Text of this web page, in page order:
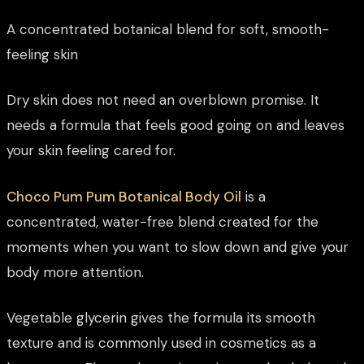
A concentrated botanical blend for soft, smooth-
feeling skin
Dry skin does not need an overblown promise. It
needs a formula that feels good going on and leaves
your skin feeling cared for.
Choco Pum Pum Botanical Body Oil is a
concentrated, water-free blend created for the
moments when you want to slow down and give your
body more attention.
Vegetable glycerin gives the formula its smooth
texture and is commonly used in cosmetics as a